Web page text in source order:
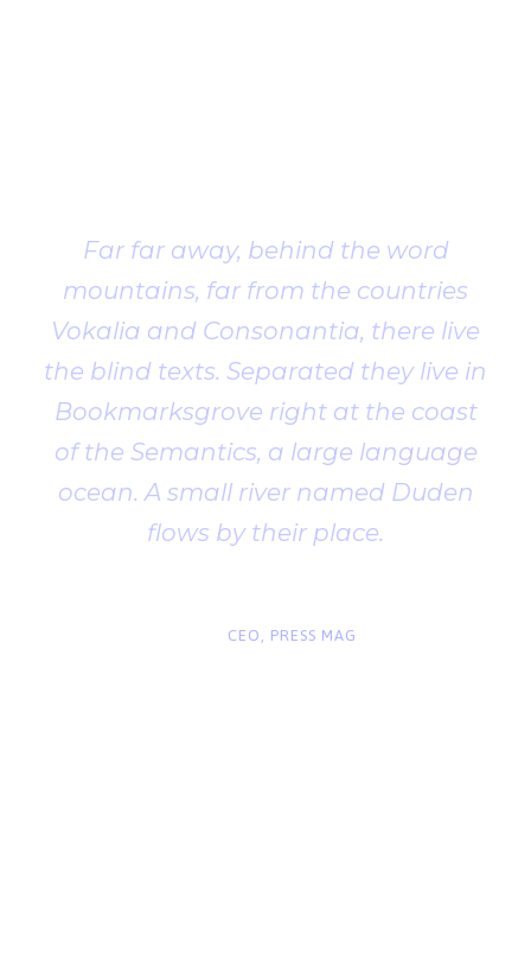
Far far away, behind the word
mountains, far from the countries
Vokalia and Consonantia, there live
the blind texts. Separated they live in
Bookmarksgrove right at the coast
of the Semantics, a large language
ocean. A small river named Duden
flows by their place.
CEO, PRESS MAG